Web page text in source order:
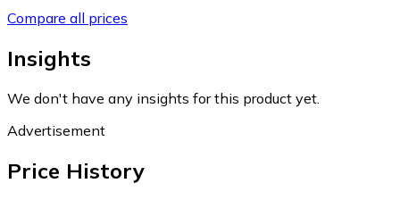
Compare all prices
Insights
We don't have any insights for this product yet.
Advertisement
Price History